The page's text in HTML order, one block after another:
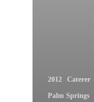
2012 Caterer
Palm Springs